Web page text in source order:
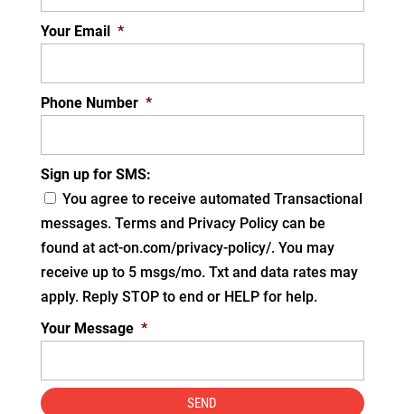
Your Email *
Phone Number *
Sign up for SMS:
You agree to receive automated Transactional
messages. Terms and Privacy Policy can be
found at act-on.com/privacy-policy/. You may
receive up to 5 msgs/mo. Txt and data rates may
apply. Reply STOP to end or HELP for help.
Your Message *